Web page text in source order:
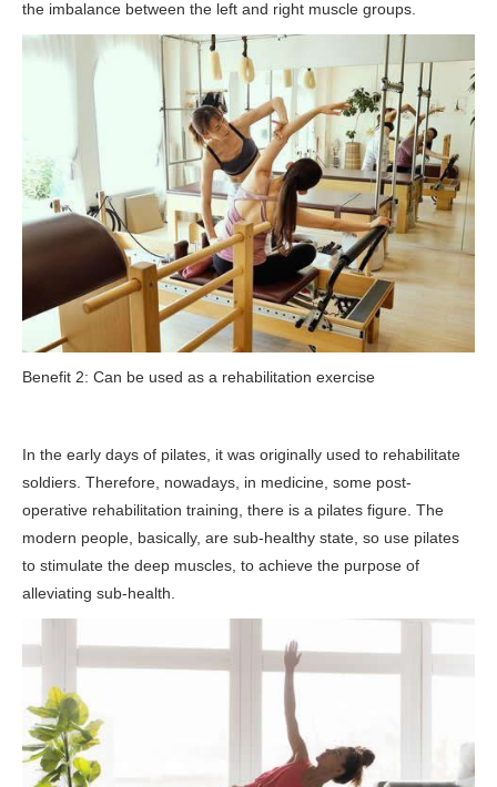
the imbalance between the left and right muscle groups.
Benefit 2: Can be used as a rehabilitation exercise
In the early days of pilates, it was originally used to rehabilitate
soldiers. Therefore, nowadays, in medicine, some post-
operative rehabilitation training, there is a pilates figure. The
modern people, basically, are sub-healthy state, so use pilates
to stimulate the deep muscles, to achieve the purpose of
alleviating sub-health.